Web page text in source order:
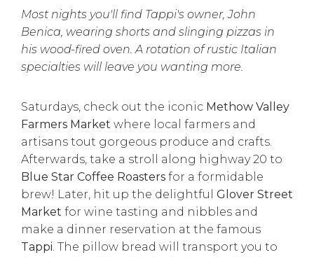
Most nights you'll find Tappi's owner, John
Benica, wearing shorts and slinging pizzas in
his wood-fired oven. A rotation of rustic Italian
specialties will leave you wanting more.
Saturdays, check out the iconic Methow Valley
Farmers Market where local farmers and
artisans tout gorgeous produce and crafts.
Afterwards, take a stroll along highway 20 to
Blue Star Coffee Roasters for a formidable
brew! Later, hit up the delightful Glover Street
Market for wine tasting and nibbles and
make a dinner reservation at the famous
Tappi. The pillow bread will transport you to